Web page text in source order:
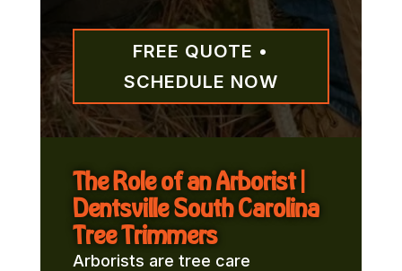
FREE QUOTE •
SCHEDULE NOW
The Role of an Arborist |
Dentsville South Carolina
Tree Trimmers
Arborists are tree care